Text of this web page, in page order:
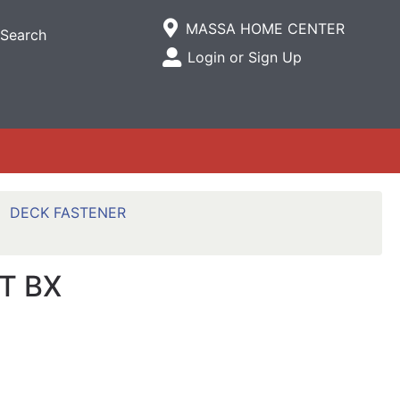
Open Site Menu
Current Store
MASSA HOME CENTER
Site Menu
Login or Sign Up
DECK FASTENER
BX